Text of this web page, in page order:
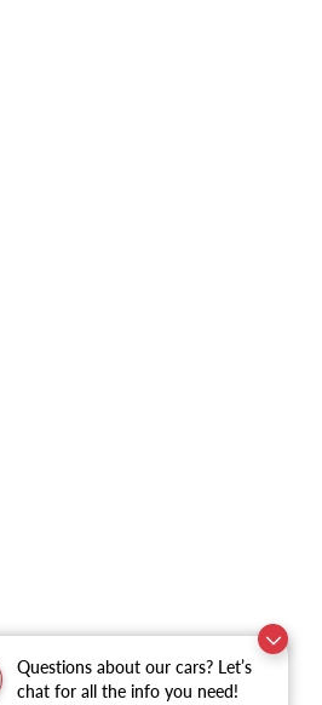
Questions about our cars? Let’s
chat for all the info you need!